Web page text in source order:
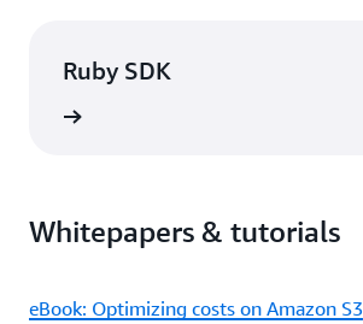
Ruby SDK
Whitepapers & tutorials
eBook: Optimizing costs on Amazon S3